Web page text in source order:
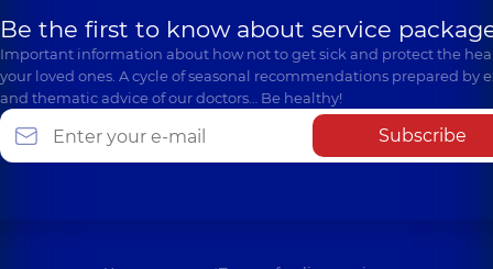
Be the first to know about service
Important information about how not to get sick and protect the
your loved ones. A cycle of seasonal recommendations prepared by
and thematic advice of our doctors… Be healthy!
Subscribe